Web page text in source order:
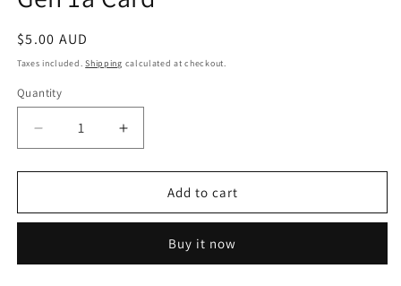
Regular
price
$5.00 AUD
Taxes included.Shipping calculated at checkout.
Quantity
Quantity
Decrease
quantity
for
Changeable
Gen
Increase
quantity
for
Changeable
13.56mhz
Gen
Add to cart
Buy it now